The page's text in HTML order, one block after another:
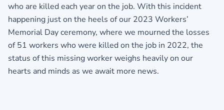
who are killed each year on the job. With this incident
happening just on the heels of our 2023 Workers’
Memorial Day ceremony, where we mourned the losses
of 51 workers who were killed on the job in 2022, the
status of this missing worker weighs heavily on our
hearts and minds as we await more news.